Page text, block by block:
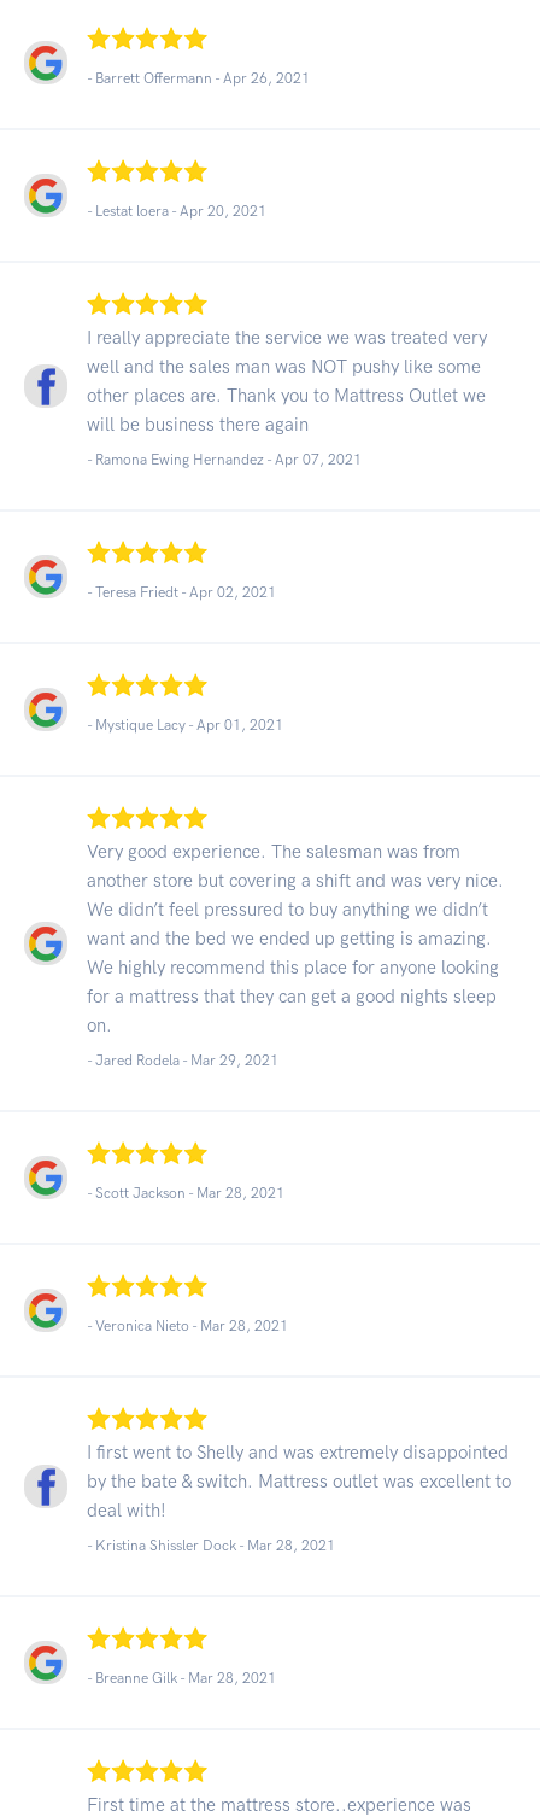
- Barrett Offermann - Apr 26, 2021
- Lestat loera - Apr 20, 2021
I really appreciate the service we was treated very
well and the sales man was NOT pushy like some
other places are. Thank you to Mattress Outlet we
will be business there again
- Ramona Ewing Hernandez - Apr 07, 2021
- Teresa Friedt - Apr 02, 2021
- Mystique Lacy - Apr 01, 2021
Very good experience. The salesman was from
another store but covering a shift and was very nice.
We didn’t feel pressured to buy anything we didn’t
want and the bed we ended up getting is amazing.
We highly recommend this place for anyone looking
for a mattress that they can get a good nights sleep
on.
- Jared Rodela - Mar 29, 2021
- Scott Jackson - Mar 28, 2021
- Veronica Nieto - Mar 28, 2021
I first went to Shelly and was extremely disappointed
by the bate & switch. Mattress outlet was excellent to
deal with!
- Kristina Shissler Dock - Mar 28, 2021
- Breanne Gilk - Mar 28, 2021
First time at the mattress store..experience was